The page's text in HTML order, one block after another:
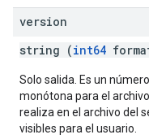
version
string (int64
Solo salida. Es un
monótona para el
realiza en el archivo del
visibles para el usuario.